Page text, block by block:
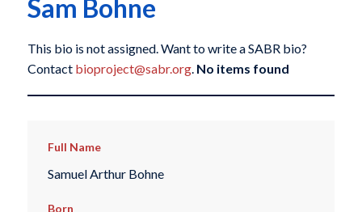
Sam Bohne
This bio is not assigned. Want to write a SABR bio?
Contact bioproject@sabr.org. No items found
Full Name
Samuel Arthur Bohne
Born